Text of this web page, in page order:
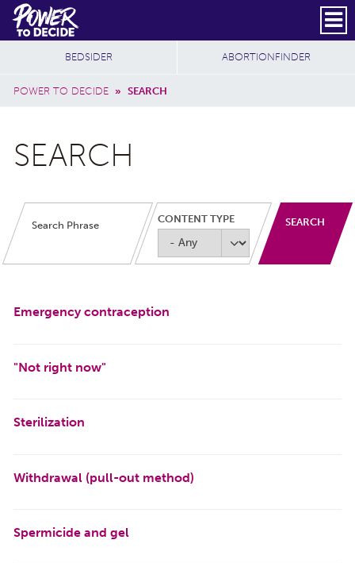
Skip to main content
Power
to
Decide
Header Social
Secondary
SUBSCRIBE
Breadcrumb
POWER TO DECIDE » SEARCH
Additional Sites
BEDSIDER ABORTIONFINDER
SEARCH
CONTENT TYPE
Emergency contraception
"Not right now"
Sterilization
Withdrawal (pull-out method)
Spermicide and gel